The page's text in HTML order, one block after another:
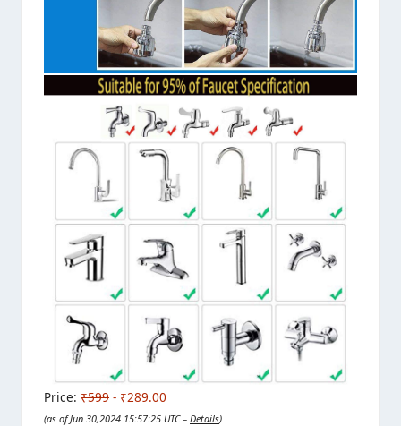
Price: ₹599 - ₹289.00
(as of Jun 30,2024 15:57:25 UTC – Details)